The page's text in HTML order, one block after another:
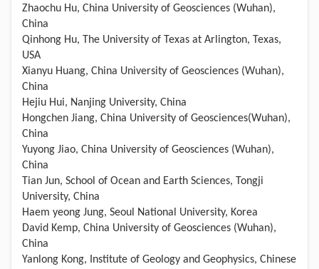
Zhaochu Hu, China University of Geosciences (Wuhan),
China
Qinhong Hu, The University of Texas at Arlington, Texas,
USA
Xianyu Huang, China University of Geosciences (Wuhan),
China
Hejiu Hui, Nanjing University, China
Hongchen Jiang, China University of Geosciences(Wuhan),
China
Yuyong Jiao, China University of Geosciences (Wuhan),
China
Tian Jun, School of Ocean and Earth Sciences, Tongji
University, China
Haem yeong Jung, Seoul National University, Korea
David Kemp, China University of Geosciences (Wuhan),
China
Yanlong Kong, Institute of Geology and Geophysics, Chinese